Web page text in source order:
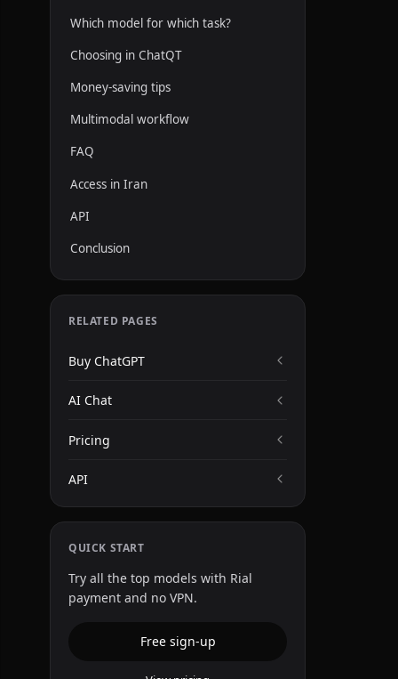
Which model for which task?
Choosing in ChatQT
Money-saving tips
Multimodal workflow
FAQ
Access in Iran
API
Conclusion
RELATED PAGES
Buy ChatGPT
AI Chat
Pricing
API
QUICK START
Try all the top models with Rial
payment and no VPN.
Free sign-up